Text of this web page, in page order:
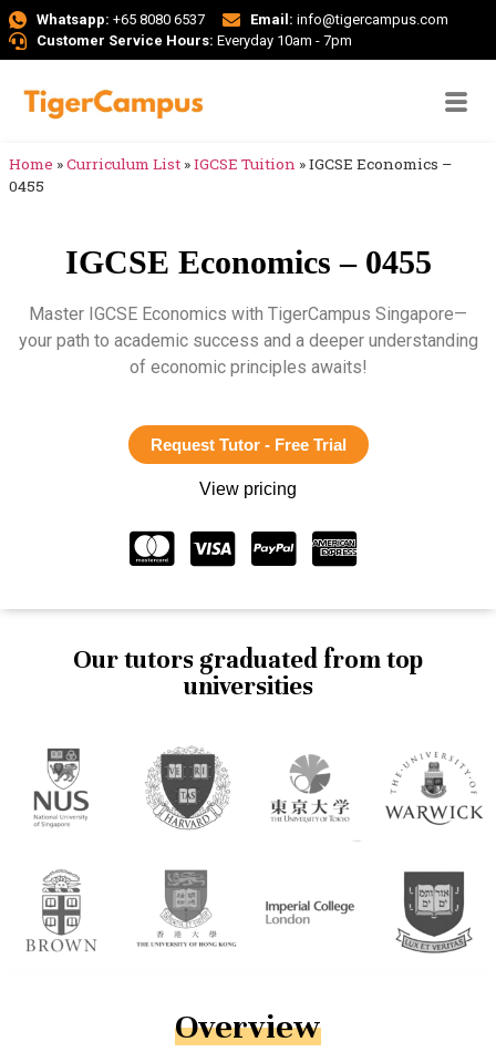
Whatsapp: +65 8080 6537 Email: info@tigercampus.com
Customer Service Hours: Everyday 10am - 7pm
Home »Curriculum List »IGCSE Tuition »IGCSE Economics –
0455
IGCSE Economics – 0455
Master IGCSE Economics with TigerCampus Singapore—
your path to academic success and a deeper understanding
of economic principles awaits!
Request Tutor - Free Trial
View pricing
Our tutors graduated from top
universities
Overview